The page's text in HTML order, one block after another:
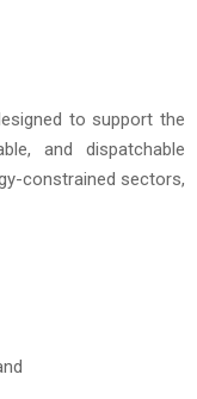
to support the
and dispatchable
constrained sectors,